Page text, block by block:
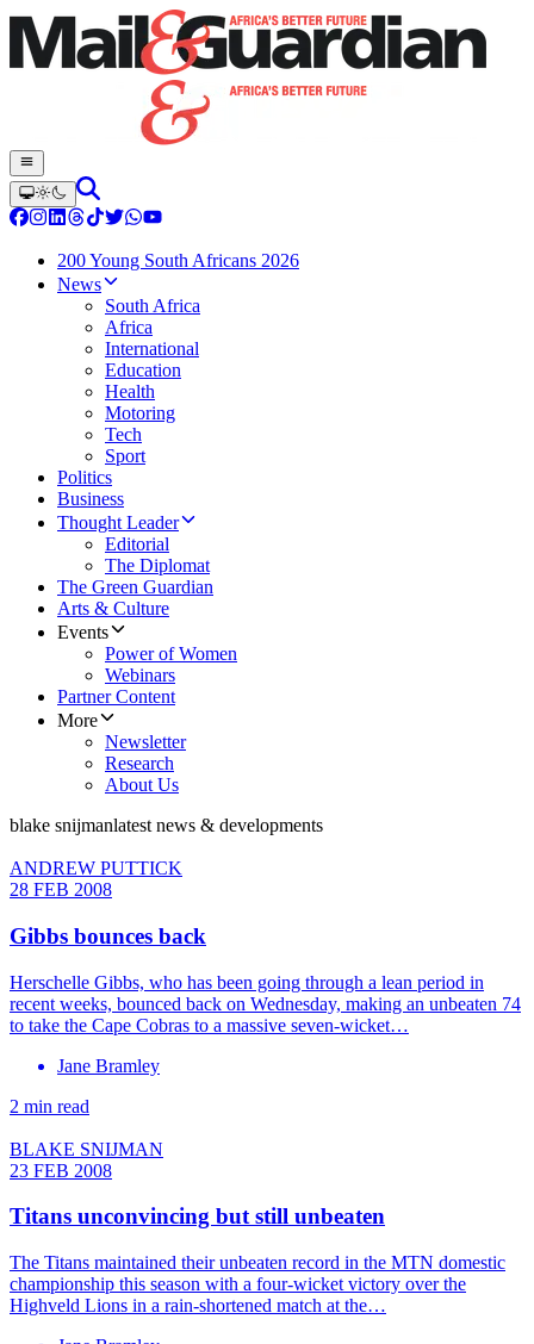
200 Young South Africans 2026
News
South Africa
Africa
International
Education
Health
Motoring
Tech
Sport
Politics
Business
Thought Leader
Editorial
The Diplomat
The Green Guardian
Arts & Culture
Events
Power of Women
Webinars
Partner Content
More
Newsletter
Research
About Us
blake snijmanlatest news & developments
ANDREW PUTTICK
28 FEB 2008
Gibbs bounces back
Herschelle Gibbs, who has been going through a lean period in
recent weeks, bounced back on Wednesday, making an unbeaten 74
to take the Cape Cobras to a massive seven-wicket…
Jane Bramley
2 min read
BLAKE SNIJMAN
23 FEB 2008
Titans unconvincing but still unbeaten
The Titans maintained their unbeaten record in the MTN domestic
championship this season with a four-wicket victory over the
Highveld Lions in a rain-shortened match at the…